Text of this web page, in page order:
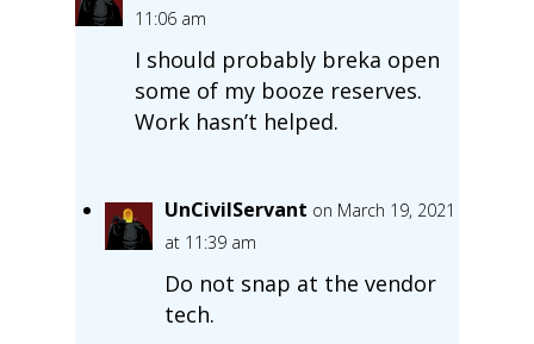
11:06 am
I should probably breka open
some of my booze reserves.
Work hasn’t helped.
UnCivilServant on March 19, 2021
at 11:39 am
Do not snap at the vendor
tech.